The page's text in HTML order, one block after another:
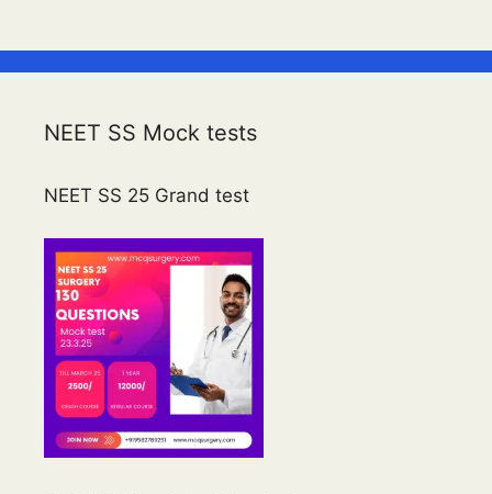
NEET SS Mock tests
NEET SS 25 Grand test